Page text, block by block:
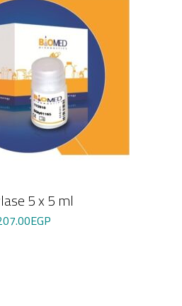
5 x 5 ml
EGP